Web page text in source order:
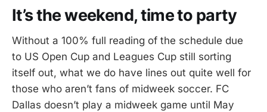
It’s the weekend, time to party
Without a 100% full reading of the schedule due
to US Open Cup and Leagues Cup still sorting
itself out, what we do have lines out quite well for
those who aren’t fans of midweek soccer. FC
Dallas doesn’t play a midweek game until May